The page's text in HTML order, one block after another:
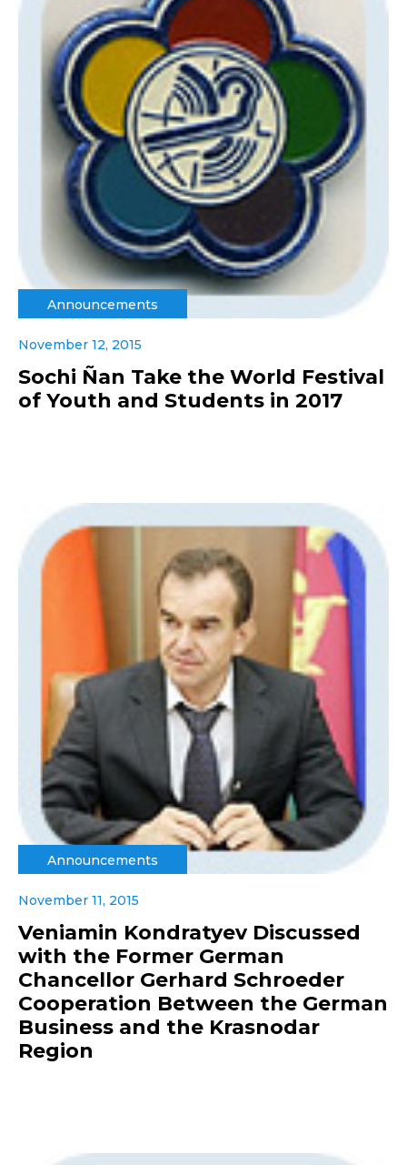
Announcements
November 12, 2015
Sochi Ñan Take the World Festival
of Youth and Students in 2017
Announcements
November 11, 2015
Veniamin Kondratyev Discussed
with the Former German
Chancellor Gerhard Schroeder
Cooperation Between the German
Business and the Krasnodar
Region